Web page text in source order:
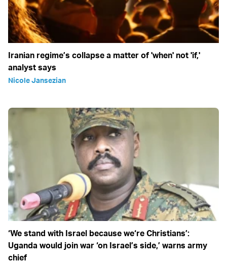
Iranian regime’s collapse a matter of 'when' not 'if,'
analyst says
Nicole Jansezian
‘We stand with Israel because we‘re Christians’:
Uganda would join war ‘on Israel’s side,’ warns army
chief